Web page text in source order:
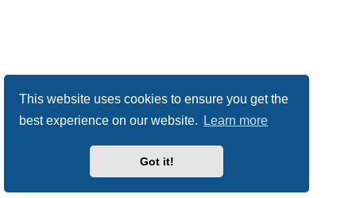
This website uses cookies to ensure you get the
best experience on our website.
Learn more
Got it!